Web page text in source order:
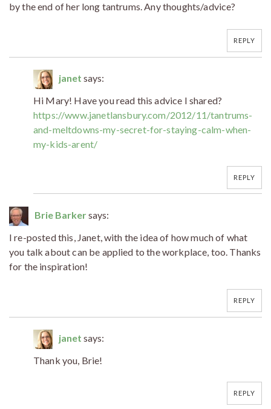
by the end of her long tantrums. Any thoughts/advice?
REPLY
janet says:
Hi Mary! Have you read this advice I shared?
https://www.janetlansbury.com/2012/11/tantrums-
and-meltdowns-my-secret-for-staying-calm-when-
my-kids-arent/
REPLY
Brie Barkersays:
I re-posted this, Janet, with the idea of how much of what
you talk about can be applied to the workplace, too. Thanks
for the inspiration!
REPLY
janet says:
Thank you, Brie!
REPLY